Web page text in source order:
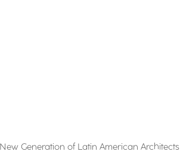
Generation of Latin American Architects